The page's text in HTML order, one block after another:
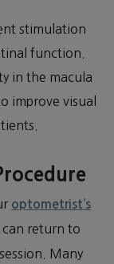
stimulation
function.
in the macula
improve visual
optometrist’s
can return to
Many